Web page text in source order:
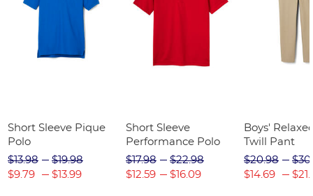
Short Sleeve Pique
Polo
$13.98
$9.79
$19.98
$13.99
Short Sleeve
Performance Polo
$17.98
$12.59
$22.98
$16.09
Boys'
Twill Pant
$20.98
$14.69